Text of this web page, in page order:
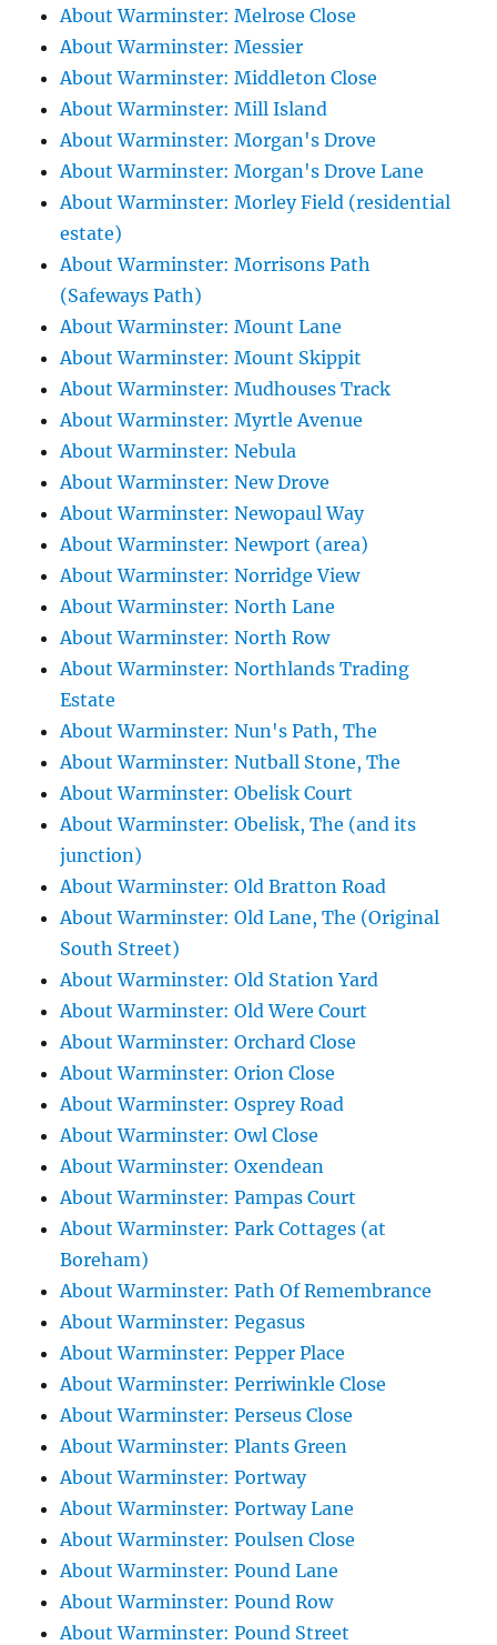
About Warminster: Melrose Close
About Warminster: Messier
About Warminster: Middleton Close
About Warminster: Mill Island
About Warminster: Morgan's Drove
About Warminster: Morgan's Drove Lane
About Warminster: Morley Field (residential
estate)
About Warminster: Morrisons Path
(Safeways Path)
About Warminster: Mount Lane
About Warminster: Mount Skippit
About Warminster: Mudhouses Track
About Warminster: Myrtle Avenue
About Warminster: Nebula
About Warminster: New Drove
About Warminster: Newopaul Way
About Warminster: Newport (area)
About Warminster: Norridge View
About Warminster: North Lane
About Warminster: North Row
About Warminster: Northlands Trading
Estate
About Warminster: Nun's Path, The
About Warminster: Nutball Stone, The
About Warminster: Obelisk Court
About Warminster: Obelisk, The (and its
junction)
About Warminster: Old Bratton Road
About Warminster: Old Lane, The (Original
South Street)
About Warminster: Old Station Yard
About Warminster: Old Were Court
About Warminster: Orchard Close
About Warminster: Orion Close
About Warminster: Osprey Road
About Warminster: Owl Close
About Warminster: Oxendean
About Warminster: Pampas Court
About Warminster: Park Cottages (at
Boreham)
About Warminster: Path Of Remembrance
About Warminster: Pegasus
About Warminster: Pepper Place
About Warminster: Perriwinkle Close
About Warminster: Perseus Close
About Warminster: Plants Green
About Warminster: Portway
About Warminster: Portway Lane
About Warminster: Poulsen Close
About Warminster: Pound Lane
About Warminster: Pound Row
About Warminster: Pound Street